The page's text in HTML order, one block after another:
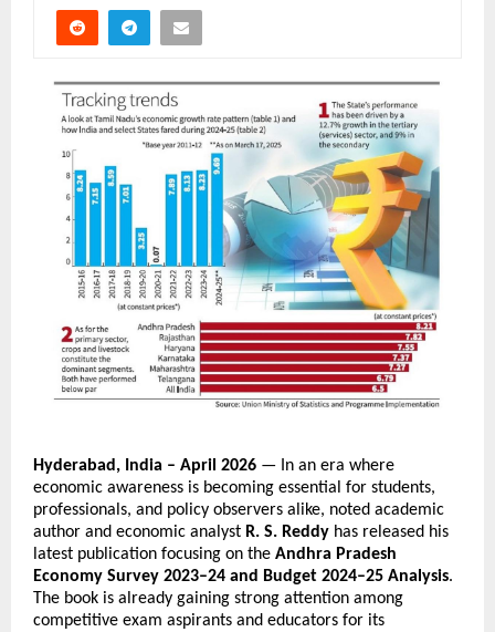
Hyderabad, India – April 2026 — In an era where
economic awareness is becoming essential for students,
professionals, and policy observers alike, noted academic
author and economic analyst R. S. Reddy has released his
latest publication focusing on the Andhra Pradesh
Economy Survey 2023–24 and Budget 2024–25 Analysis.
The book is already gaining strong attention among
competitive exam aspirants and educators for its